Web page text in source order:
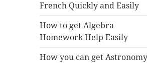
French Quickly and Easily
How to get Algebra
Homework Help Easily
How you can get Astronomy